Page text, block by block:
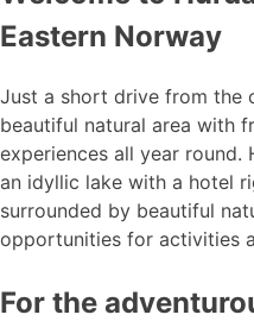
Eastern Norway
Just a short drive from the
beautiful natural area with
experiences all year round.
an idyllic lake with a hotel
surrounded by beautiful
opportunities for activities
For the